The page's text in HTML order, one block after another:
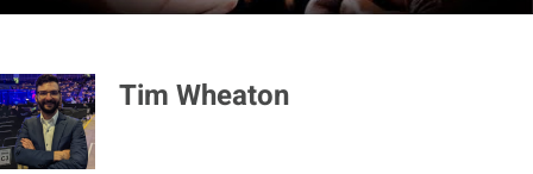
Tim Wheaton